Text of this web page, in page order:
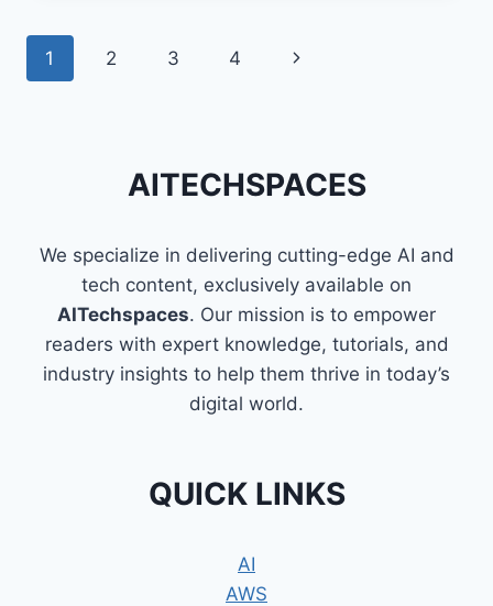
AUGMENTED
SKILL
DEVELOPMENT
Page
1 2 3 4
Next
AITECHSPACES
We specialize in delivering cutting-edge AI and
tech content, exclusively available on
AITechspaces. Our mission is to empower
readers with expert knowledge, tutorials, and
industry insights to help them thrive in today’s
digital world.
QUICK LINKS
AI
AWS